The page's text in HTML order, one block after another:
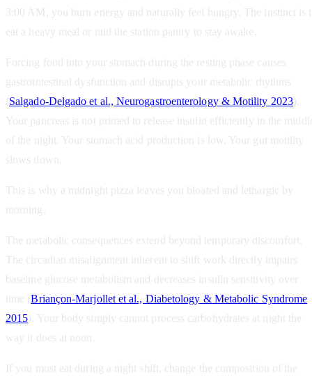
3:00 AM, you burn energy and naturally feel hungry. The instinct is
eat a heavy meal or raid the station pantry to stay awake.
Forcing food into your stomach during the resting phase causes
gastrointestinal dysfunction and disrupts your metabolic rhythms
(Salgado‐Delgado et al., Neurogastroenterology & Motility 2023).
Your pancreas is not primed to release insulin efficiently in the
of the night. Your stomach acid production is low. Your gut motility
slows down.
This is why a midnight pizza leaves you bloated and lethargic by
morning.
The metabolic consequences extend beyond temporary discomfort.
The circadian misalignment inherent to shift work directly impairs
baseline glucose metabolism and decreases insulin sensitivity over
time (Briançon‐Marjollet et al., Diabetology & Metabolic Syndrome
2015). Your body simply cannot process carbohydrates at night the
way it does at noon.
If you must eat during a night shift, change the composition of the